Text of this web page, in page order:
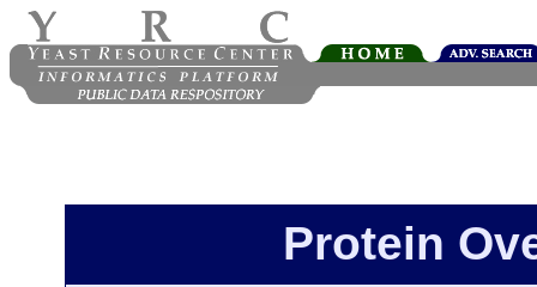
Protein